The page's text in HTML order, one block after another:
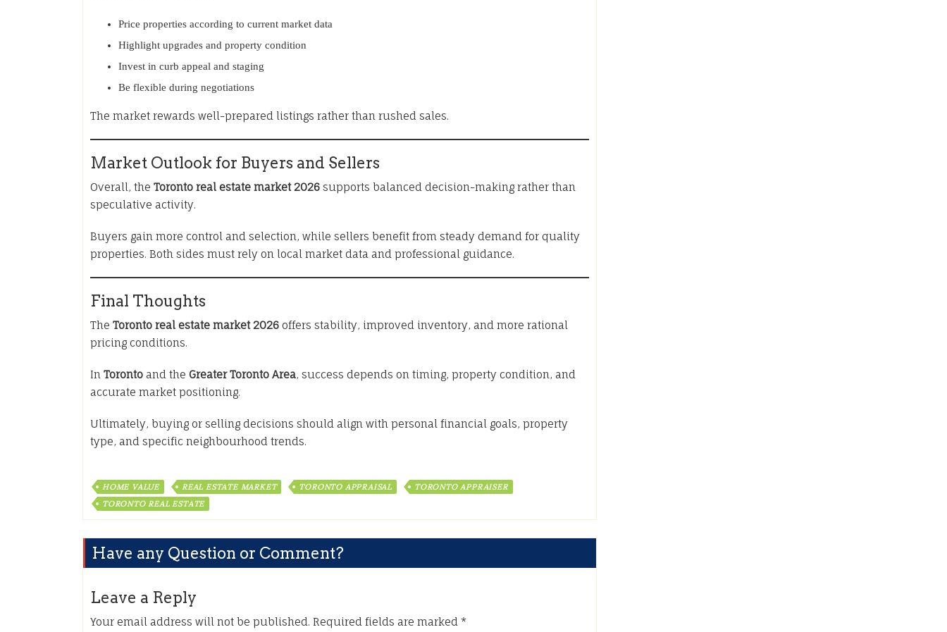
Price properties according to current market data
Highlight upgrades and property condition
Invest in curb appeal and staging
Be flexible during negotiations
The market rewards well-prepared listings rather than rushed sales.
Market Outlook for Buyers and Sellers
Overall, the Toronto real estate market 2026 supports balanced decision-making rather than
speculative activity.
Buyers gain more control and selection, while sellers benefit from steady demand for quality
properties. Both sides must rely on local market data and professional guidance.
Final Thoughts
The Toronto real estate market 2026 offers stability, improved inventory, and more rational
pricing conditions.
In Toronto and the Greater Toronto Area, success depends on timing, property condition, and
accurate market positioning.
Ultimately, buying or selling decisions should align with personal financial goals, property
type, and specific neighbourhood trends.
HOME VALUE REAL ESTATE MARKET TORONTO APPRAISAL
TORONTO APPRAISER
TORONTO REAL ESTATE
Have any Question or Comment?
Leave a Reply
Your email address will not be published. Required fields are marked *